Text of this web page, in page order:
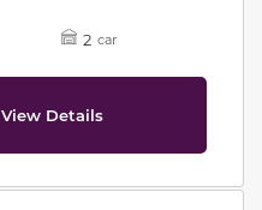
2 car
View Details